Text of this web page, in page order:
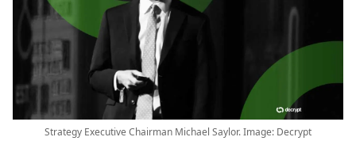
Strategy Executive Chairman Michael Saylor. Image: Decrypt